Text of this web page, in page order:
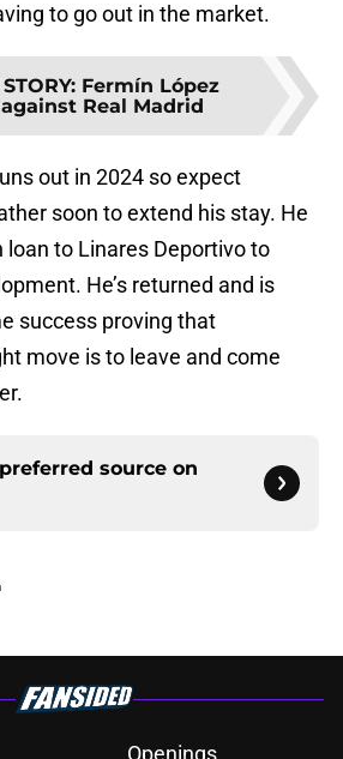
to go out in the market.
: Fermín López
Real Madrid
out in 2024 so expect
soon to extend his stay. He
loan to Linares Deportivo to
He’s returned and is
success proving that
move is to leave and come
source on
Openings